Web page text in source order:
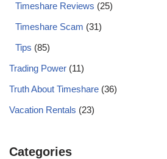
Timeshare Reviews (25)
Timeshare Scam (31)
Tips (85)
Trading Power (11)
Truth About Timeshare (36)
Vacation Rentals (23)
Categories